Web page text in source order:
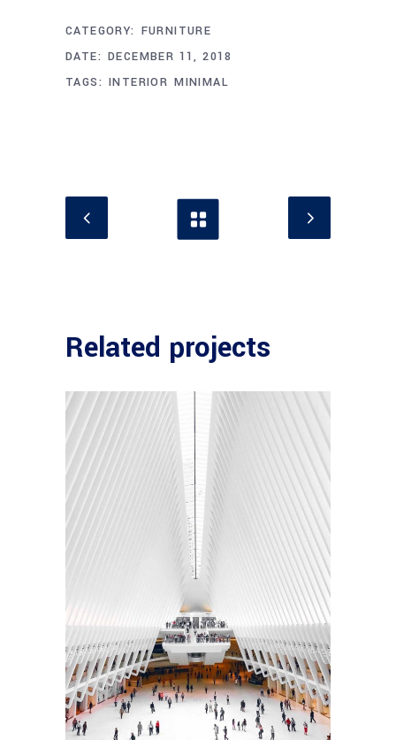
CATEGORY: FURNITURE
DATE: DECEMBER 11, 2018
TAGS: INTERIOR MINIMAL
Related projects